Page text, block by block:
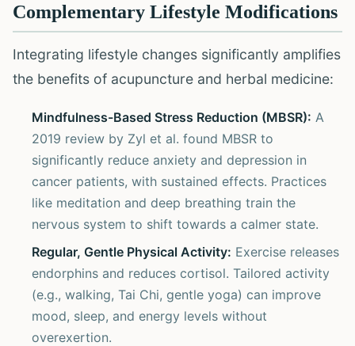
Complementary Lifestyle Modifications
Integrating lifestyle changes significantly amplifies
the benefits of acupuncture and herbal medicine:
Mindfulness-Based Stress Reduction (MBSR): A
2019 review by Zyl et al. found MBSR to
significantly reduce anxiety and depression in
cancer patients, with sustained effects. Practices
like meditation and deep breathing train the
nervous system to shift towards a calmer state.
Regular, Gentle Physical Activity: Exercise releases
endorphins and reduces cortisol. Tailored activity
(e.g., walking, Tai Chi, gentle yoga) can improve
mood, sleep, and energy levels without
overexertion.